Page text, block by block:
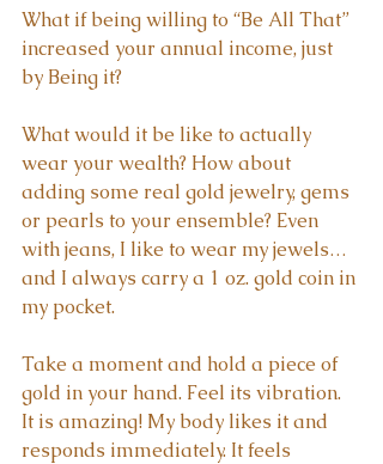
What if being willing to “Be All That”
increased your annual income, just
by Being it?
What would it be like to actually
wear your wealth? How about
adding some real gold jewelry, gems
or pearls to your ensemble? Even
with jeans, I like to wear my jewels…
and I always carry a 1 oz. gold coin in
my pocket.
Take a moment and hold a piece of
gold in your hand. Feel its vibration.
It is amazing! My body likes it and
responds immediately. It feels